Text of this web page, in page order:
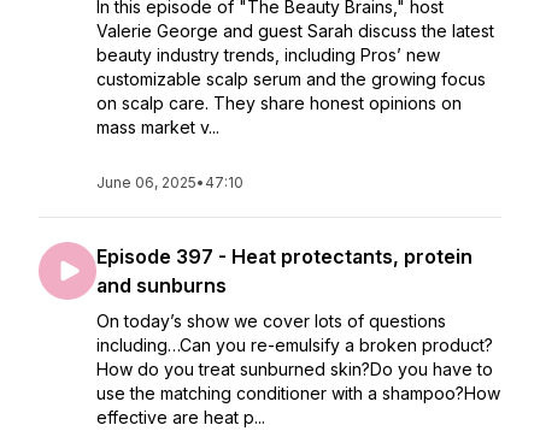
In this episode of "The Beauty Brains," host
Valerie George and guest Sarah discuss the latest
beauty industry trends, including Pros’ new
customizable scalp serum and the growing focus
on scalp care. They share honest opinions on
mass market v...
June 06, 2025• 47:10
Episode 397 - Heat protectants, protein
and sunburns
On today’s show we cover lots of questions
including…Can you re-emulsify a broken product?
How do you treat sunburned skin?Do you have to
use the matching conditioner with a shampoo?How
effective are heat p...